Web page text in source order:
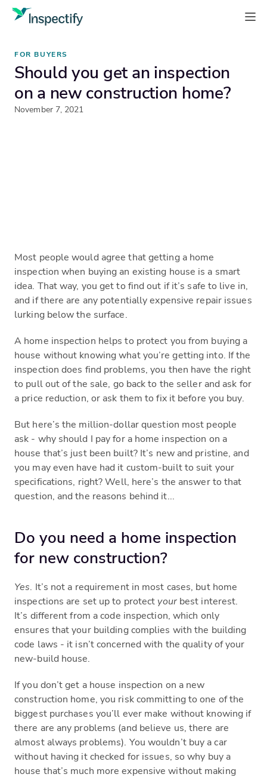
FOR BUYERS
Should you get an inspection
on a new construction home?
November 7, 2021
Most people would agree that getting a home
inspection when buying an existing house is a smart
idea. That way, you get to find out if it’s safe to live in,
and if there are any potentially expensive repair issues
lurking below the surface.
A home inspection helps to protect you from buying a
house without knowing what you’re getting into. If the
inspection does find problems, you then have the right
to pull out of the sale, go back to the seller and ask for
a price reduction, or ask them to fix it before you buy.
But here’s the million-dollar question most people
ask - why should I pay for a home inspection on a
house that’s just been built? It’s new and pristine, and
you may even have had it custom-built to suit your
specifications, right? Well, here’s the answer to that
question, and the reasons behind it...
Do you need a home inspection
for new construction?
Yes . It’s not a requirement in most cases, but home
inspections are set up to protect your best interest.
It’s different from a code inspection, which only
ensures that your building complies with the building
code laws - it isn’t concerned with the quality of your
new-build house.
If you don’t get a house inspection on a new
construction home, you risk committing to one of the
biggest purchases you’ll ever make without knowing if
there are any problems (and believe us, there are
almost always problems). You wouldn’t buy a car
without having it checked for issues, so why buy a
house that’s much more expensive without making